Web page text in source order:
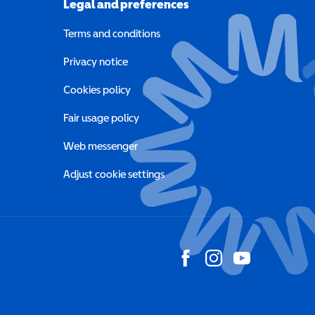
new window)
window)
Legal and preferences
Terms and conditions
Privacy notice
Cookies policy
Fair usage policy
Web messenger
Adjust cookie settings